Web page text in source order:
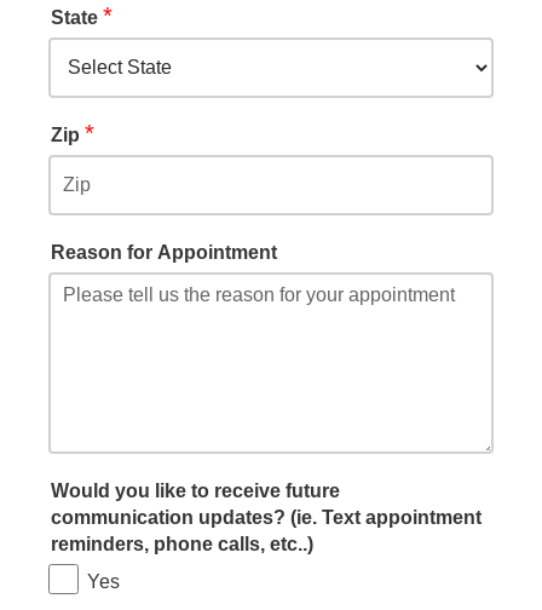
State *
Zip *
Reason for Appointment
Would you like to receive future
communication updates? (ie. Text appointment
reminders, phone calls, etc..)
Yes